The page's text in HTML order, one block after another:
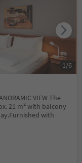
VIEW The
21 m² with balcony
with
1 /6